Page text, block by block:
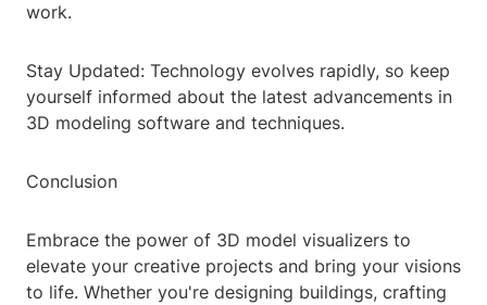
work.
Stay Updated: Technology evolves rapidly, so keep
yourself informed about the latest advancements in
3D modeling software and techniques.
Conclusion
Embrace the power of 3D model visualizers to
elevate your creative projects and bring your visions
to life. Whether you're designing buildings, crafting